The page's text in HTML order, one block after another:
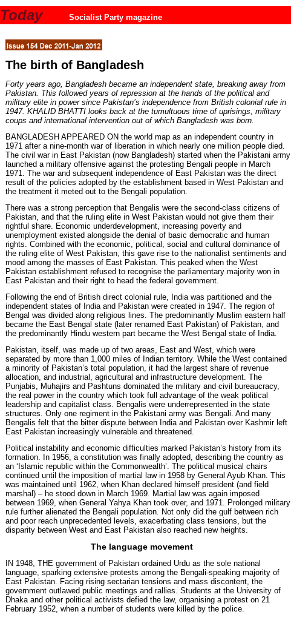
Today Socialist Party magazine
The birth of Bangladesh
Forty years ago, Bangladesh became an independent state, breaking away from
Pakistan. This followed years of repression at the hands of the political and
military elite in power since Pakistan’s independence from British colonial rule in
1947. KHALID BHATTI looks back at the tumultuous time of uprisings, military
coups and international intervention out of which Bangladesh was born.
BANGLADESH APPEARED ON the world map as an independent country in
1971 after a nine-month war of liberation in which nearly one million people died.
The civil war in East Pakistan (now Bangladesh) started when the Pakistani army
launched a military offensive against the protesting Bengali people in March
1971. The war and subsequent independence of East Pakistan was the direct
result of the policies adopted by the establishment based in West Pakistan and
the treatment it meted out to the Bengali population.
There was a strong perception that Bengalis were the second-class citizens of
Pakistan, and that the ruling elite in West Pakistan would not give them their
rightful share. Economic underdevelopment, increasing poverty and
unemployment existed alongside the denial of basic democratic and human
rights. Combined with the economic, political, social and cultural dominance of
the ruling elite of West Pakistan, this gave rise to the nationalist sentiments and
mood among the masses of East Pakistan. This peaked when the West
Pakistan establishment refused to recognise the parliamentary majority won in
East Pakistan and their right to head the federal government.
Following the end of British direct colonial rule, India was partitioned and the
independent states of India and Pakistan were created in 1947. The region of
Bengal was divided along religious lines. The predominantly Muslim eastern half
became the East Bengal state (later renamed East Pakistan) of Pakistan, and
the predominantly Hindu western part became the West Bengal state of India.
Pakistan, itself, was made up of two areas, East and West, which were
separated by more than 1,000 miles of Indian territory. While the West contained
a minority of Pakistan’s total population, it had the largest share of revenue
allocation, and industrial, agricultural and infrastructure development. The
Punjabis, Muhajirs and Pashtuns dominated the military and civil bureaucracy,
the real power in the country which took full advantage of the weak political
leadership and capitalist class. Bengalis were underrepresented in the state
structures. Only one regiment in the Pakistani army was Bengali. And many
Bengalis felt that the bitter dispute between India and Pakistan over Kashmir left
East Pakistan increasingly vulnerable and threatened.
Political instability and economic difficulties marked Pakistan’s history from its
formation. In 1956, a constitution was finally adopted, describing the country as
an ‘Islamic republic within the Commonwealth’. The political musical chairs
continued until the imposition of martial law in 1958 by General Ayub Khan. This
was maintained until 1962, when Khan declared himself president (and field
marshal) – he stood down in March 1969. Martial law was again imposed
between 1969, when General Yahya Khan took over, and 1971. Prolonged military
rule further alienated the Bengali population. Not only did the gulf between rich
and poor reach unprecedented levels, exacerbating class tensions, but the
disparity between West and East Pakistan also reached new heights.
The language movement
IN 1948, THE government of Pakistan ordained Urdu as the sole national
language, sparking extensive protests among the Bengali-speaking majority of
East Pakistan. Facing rising sectarian tensions and mass discontent, the
government outlawed public meetings and rallies. Students at the University of
Dhaka and other political activists defied the law, organising a protest on 21
February 1952, when a number of students were killed by the police.